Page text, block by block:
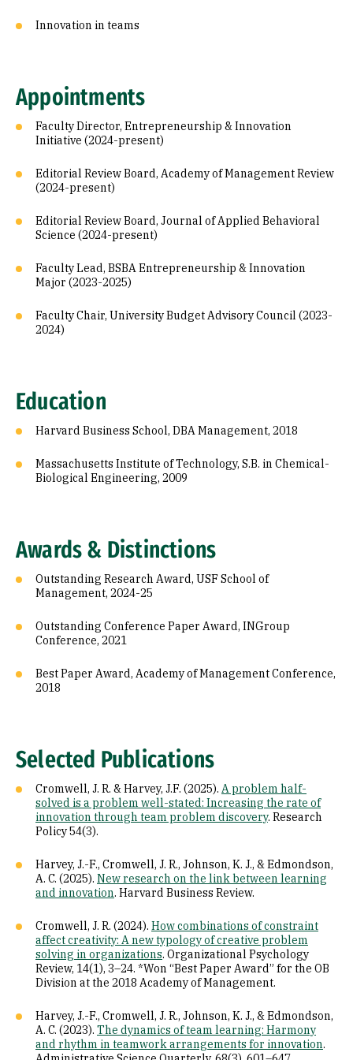
Innovation in teams
Appointments
Faculty Director, Entrepreneurship & Innovation
Initiative (2024-present)
Editorial Review Board, Academy of Management Review
(2024-present)
Editorial Review Board, Journal of Applied Behavioral
Science (2024-present)
Faculty Lead, BSBA Entrepreneurship & Innovation
Major (2023-2025)
Faculty Chair, University Budget Advisory Council (2023-
2024)
Education
Harvard Business School, DBA Management, 2018
Massachusetts Institute of Technology, S.B. in Chemical-
Biological Engineering, 2009
Awards & Distinctions
Outstanding Research Award, USF School of
Management, 2024-25
Outstanding Conference Paper Award, INGroup
Conference, 2021
Best Paper Award, Academy of Management Conference,
2018
Selected Publications
Cromwell, J. R. & Harvey, J.F. (2025). A problem half-
solved is a problem well-stated: Increasing the rate of
innovation through team problem discovery. Research
Policy 54(3).
Harvey, J.-F., Cromwell, J. R., Johnson, K. J., & Edmondson,
A. C. (2025). New research on the link between learning
and innovation. Harvard Business Review.
Cromwell, J. R. (2024). How combinations of constraint
affect creativity: A new typology of creative problem
solving in organizations. Organizational Psychology
Review, 14(1), 3–24. *Won “Best Paper Award” for the OB
Division at the 2018 Academy of Management.
Harvey, J.-F., Cromwell, J. R., Johnson, K. J., & Edmondson,
A. C. (2023). The dynamics of team learning: Harmony
and rhythm in teamwork arrangements for innovation.